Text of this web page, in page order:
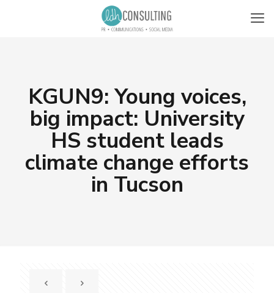
KGUN9: Young voices,
big impact: University
HS student leads
climate change efforts
in Tucson